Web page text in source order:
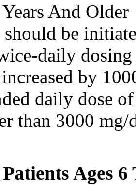
And Older
should be
daily
by
daily dose
than 3000 mg/
Ages 6